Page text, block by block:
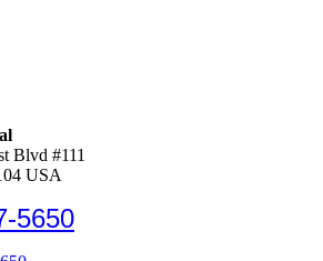
Blvd #111
USA
5650